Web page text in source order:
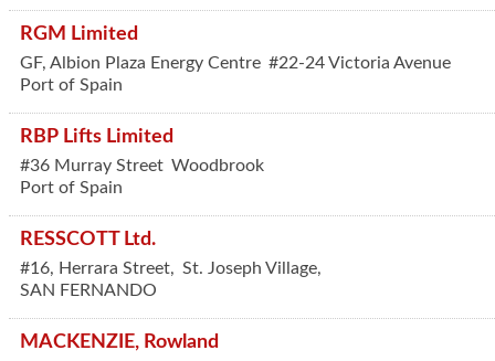
RGM Limited
GF, Albion Plaza Energy Centre #22-24 Victoria Avenue
Port of Spain
RBP Lifts Limited
#36 Murray Street Woodbrook
Port of Spain
RESSCOTT Ltd.
#16, Herrara Street, St. Joseph Village,
SAN FERNANDO
MACKENZIE, Rowland